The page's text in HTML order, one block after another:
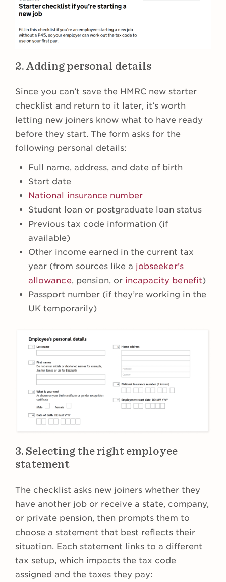
2. Adding personal details
Since you can’t save the HMRC new starter
checklist and return to it later, it’s worth
letting new joiners know what to have ready
before they start. The form asks for the
following personal details:
Full name, address, and date of birth
Start date
National insurance number
Student loan or postgraduate loan status
Previous tax code information (if
available)
Other income earned in the current tax
year (from sources like a jobseeker’s
allowance, pension, or incapacity benefit)
Passport number (if they’re working in the
UK temporarily)
3. Selecting the right employee
statement
The checklist asks new joiners whether they
have another job or receive a state, company,
or private pension, then prompts them to
choose a statement that best reflects their
situation. Each statement links to a different
tax setup, which impacts the tax code
assigned and the taxes they pay: